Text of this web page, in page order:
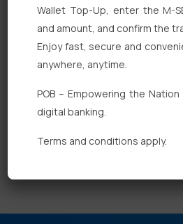
Personal Banking
Corporate Banking
Digital Banking
Fixed Deposits
Wallet Top-Up, enter the M-
and amount, and confirm the
Enjoy fast, secure and
anywhere, anytime.
POB – Empowering the
digital banking.
Terms and conditions apply.